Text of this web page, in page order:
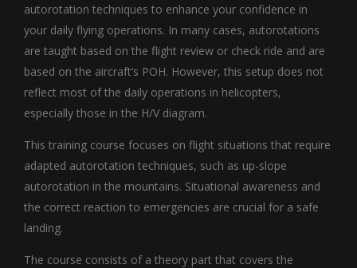
autorotation techniques to enhance your confidence in
your daily flying operations. In many cases, autorotations
are taught based on the flight review or check ride and are
based on the aircraft’s POH. However, this setup does not
reflect most of the daily operations in helicopters,
especially those in the H/V diagram.
This training course focuses on flight situations that require
adapted autorotation techniques, such as up-slope
autorotation in the mountains. Situational awareness and
the correct reaction to emergencies are crucial for a safe
landing.
The course consists of a theory part that covers the